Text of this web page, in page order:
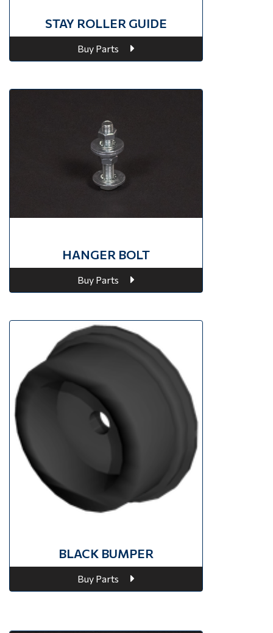
STAY ROLLER GUIDE
Buy Parts
HANGER BOLT
Buy Parts
BLACK BUMPER
Buy Parts